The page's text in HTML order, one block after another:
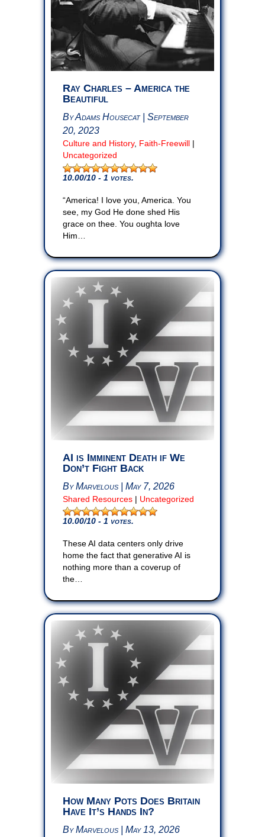
Ray Charles – America the
Beautiful
By Adams Housecat | September
20, 2023
Culture and History, Faith-Freewill |
Uncategorized
10.00/10 - 1 votes.
“America! I love you, America. You
see, my God He done shed His
grace on thee. You oughta love
Him…
AI is Imminent Death if We
Don’t Fight Back
By Marvelous | May 7, 2026
Shared Resources | Uncategorized
10.00/10 - 1 votes.
These AI data centers only drive
home the fact that generative AI is
nothing more than a coverup of
the…
How Many Pots Does Britain
Have It’s Hands In?
By Marvelous | May 13, 2026